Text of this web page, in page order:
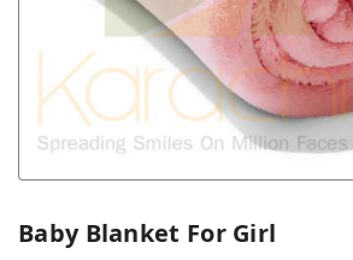
Baby Blanket For Girl